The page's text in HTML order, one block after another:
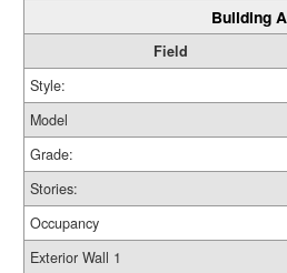
Building
Field
Style:
Model
Grade:
Stories:
Occupancy
Exterior Wall 1